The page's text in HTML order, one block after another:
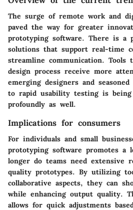
The surge of remote work and
paved the way for greater
prototyping software. There is a
solutions that support real-time
streamline communication.
design process receive more
emerging designers and seasoned
to rapid usability testing is being
profoundly as well.
Implications for consumers
For individuals and small
prototyping software promotes a
longer do teams need extensive
quality prototypes. By utilizing
collaborative aspects, they can
while enhancing output quality.
allows for quick adjustments